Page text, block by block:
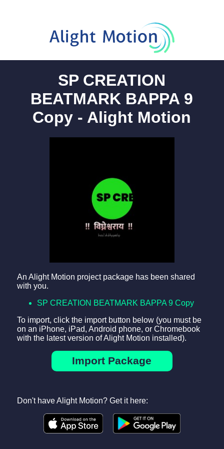
SP CREATION
BEATMARK BAPPA 9
Copy - Alight Motion
An Alight Motion project package has been shared
with you.
SP CREATION BEATMARK BAPPA 9 Copy
To import, click the import button below (you must be
on an iPhone, iPad, Android phone, or Chromebook
with the latest version of Alight Motion installed).
Import Package
Don't have Alight Motion? Get it here: